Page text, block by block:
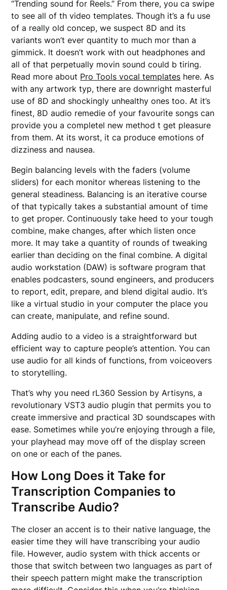
“Trending sound for Reels.” From there, you ca swipe
to see all of th video templates. Though it’s a fu use
of a really old concep, we suspect 8D and its
variants won’t ever quantity to much mor than a
gimmick. It doesn’t work with out headphones and
all of that perpetually movin sound could b tiring.
Read more about Pro Tools vocal templates here. As
with any artwork typ, there are downright masterful
use of 8D and shockingly unhealthy ones too. At it’s
finest, 8D audio remedie of your favourite songs can
provide you a completel new method t get pleasure
from them. At its worst, it ca produce emotions of
dizziness and nausea.
Begin balancing levels with the faders (volume
sliders) for each monitor whereas listening to the
general steadiness. Balancing is an iterative course
of that typically takes a substantial amount of time
to get proper. Continuously take heed to your tough
combine, make changes, after which listen once
more. It may take a quantity of rounds of tweaking
earlier than deciding on the final combine. A digital
audio workstation (DAW) is software program that
enables podcasters, sound engineers, and producers
to report, edit, prepare, and blend digital audio. It’s
like a virtual studio in your computer the place you
can create, manipulate, and refine sound.
Adding audio to a video is a straightforward but
efficient way to capture people’s attention. You can
use audio for all kinds of functions, from voiceovers
to storytelling.
That’s why you need rL360 Session by Artisyns, a
revolutionary VST3 audio plugin that permits you to
create immersive and practical 3D soundscapes with
ease. Sometimes while you’re enjoying through a file,
your playhead may move off of the display screen
on one or each of the panes.
How Long Does it Take for
Transcription Companies to
Transcribe Audio?
The closer an accent is to their native language, the
easier time they will have transcribing your audio
file. However, audio system with thick accents or
those that switch between two languages as part of
their speech pattern might make the transcription